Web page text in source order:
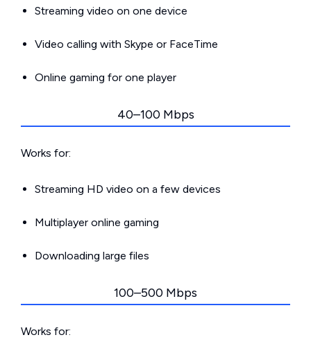
Streaming video on one device
Video calling with Skype or FaceTime
Online gaming for one player
40–100 Mbps
Works for:
Streaming HD video on a few devices
Multiplayer online gaming
Downloading large files
100–500 Mbps
Works for: